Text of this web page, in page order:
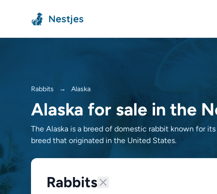
Nestjes
Rabbits → Alaska
Alaska for sale in the
The Alaska is a breed of domestic rabbit known for
breed that originated in the United States.
Rabbits